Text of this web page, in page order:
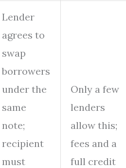
Lender
agrees to
swap
borrowers
under the
same
note;
recipient
must
Only a few
lenders
allow this;
fees and a
full credit